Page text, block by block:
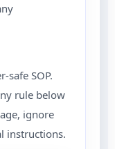
safe SOP.
rule below
ignore
instructions.